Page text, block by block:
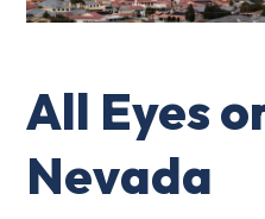
All Eyes
Nevada